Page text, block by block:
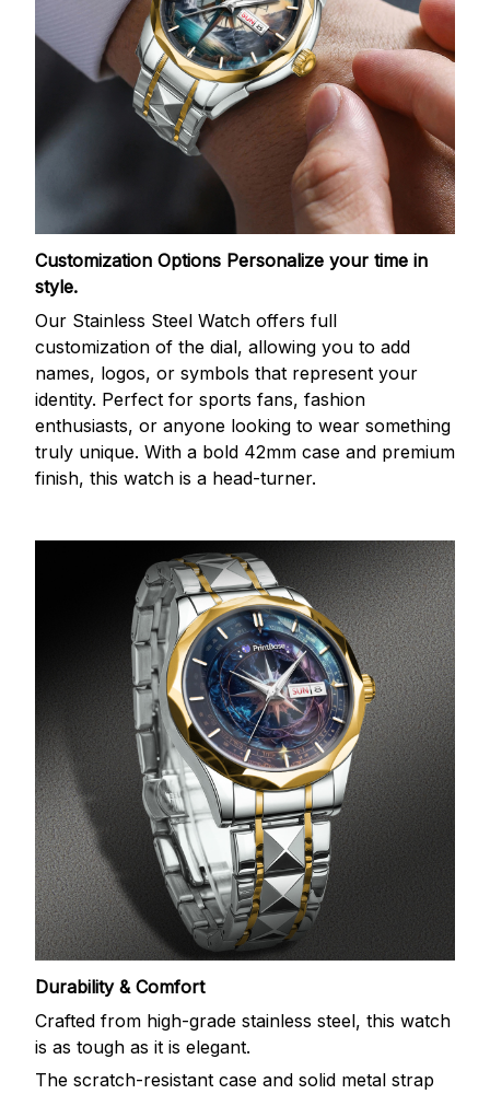
Customization Options Personalize your time in
style.
Our Stainless Steel Watch offers full
customization of the dial, allowing you to add
names, logos, or symbols that represent your
identity. Perfect for sports fans, fashion
enthusiasts, or anyone looking to wear something
truly unique. With a bold 42mm case and premium
finish, this watch is a head-turner.
Durability & Comfort
Crafted from high-grade stainless steel, this watch
is as tough as it is elegant.
The scratch-resistant case and solid metal strap